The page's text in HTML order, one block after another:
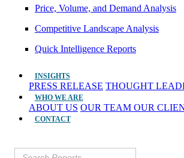
Price, Volume, and Demand Analysis
Competitive Landscape Analysis
Quick Intelligence Reports
INSIGHTS
PRESS RELEASE THOUGHT
WHO WE ARE
ABOUT US OUR TEAM OUR
CONTACT